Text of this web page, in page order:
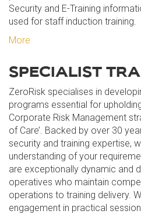
Security and E-Training
used for staff induction training.
More
SPECIALIST
ZeroRisk specialises in
programs essential for
Corporate Risk Management
of Care’. Backed by over 30
security and training expertise,
understanding of your
are exceptionally dynamic and
operatives who maintain
operations to training delivery.
engagement in practical